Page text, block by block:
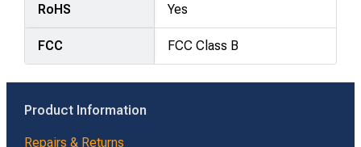
RoHS Yes
FCC FCC Class B
Product Information
Repairs & Returns